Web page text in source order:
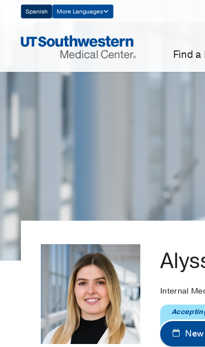
Navigation
Spanish More Languages
Find
Internal